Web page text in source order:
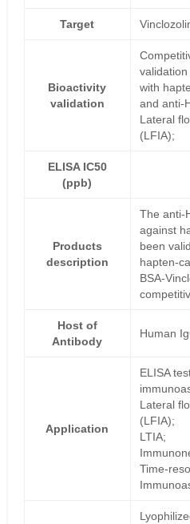
Target
Bioactivity
validation
with
and anti-
Lateral
(LFIA);
ELISA IC50
(ppb)
Products
description
The anti-
against
been
hapten-
BSA-
Host of
Antibody
Human
Application
ELISA
Lateral
(LFIA);
LTIA;
Time-